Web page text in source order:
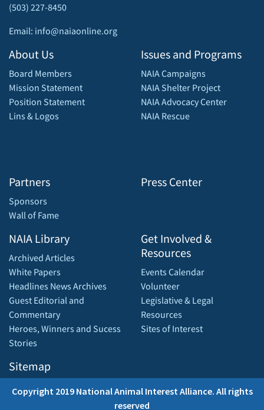
(503) 227-8450
Email: info@naiaonline.org
About Us
Board Members
Mission Statement
Position Statement
Lins & Logos
Partners
Sponsors
Wall of Fame
Issues and Programs
NAIA Campaigns
NAIA Shelter Project
NAIA Advocacy Center
NAIA Rescue
Press Center
NAIA Library
Archived Articles
White Papers
Headlines News Archives
Guest Editorial and
Commentary
Heroes, Winners and Sucess
Stories
Sitemap
Get Involved &
Resources
Events Calendar
Volunteer
Legislative & Legal
Resources
Sites of Interest
Copyright 2019 National Animal Interest Alliance. All rights
reserved